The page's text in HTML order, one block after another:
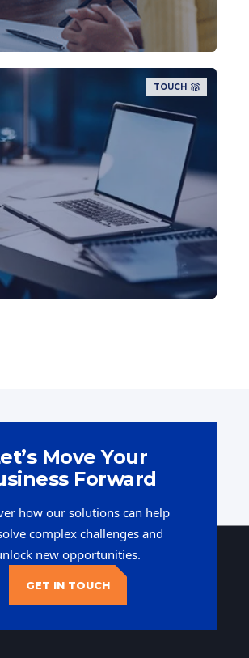
TOUCH
Move Your
Forward
how our solutions can help
complex challenges and
new opportunities.
GET IN TOUCH